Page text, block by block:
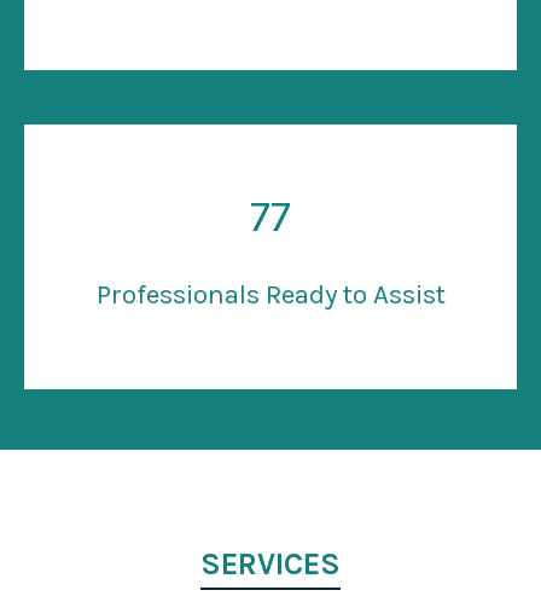
77
Professionals Ready to Assist
SERVICES